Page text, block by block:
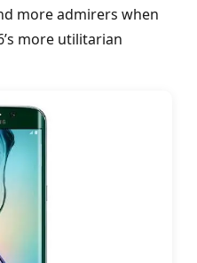
more admirers when
more utilitarian